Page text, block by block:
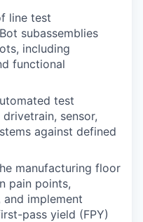
line test
subassemblies
including
functional
test
sensor,
against defined
manufacturing floor
pain points,
implement
pass yield (FPY)